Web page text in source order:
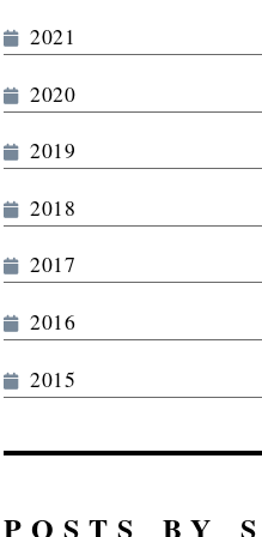
2021
2020
2019
2018
2017
2016
2015
POSTS BY